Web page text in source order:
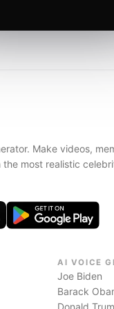
Make videos,
most realistic
AI VOICE
Joe Biden
Barack
Donald